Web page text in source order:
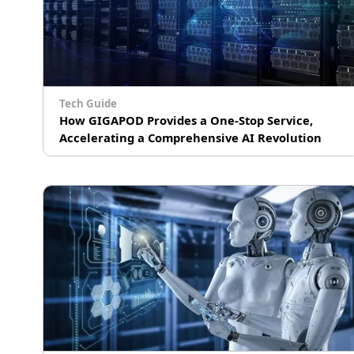
Tech Guide
How GIGAPOD Provides a One-Stop Service,
Accelerating a Comprehensive AI Revolution
# Supercomputing